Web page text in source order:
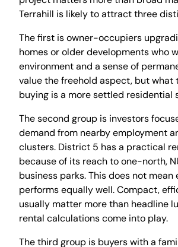
Terrahill is likely to attract three
The first is owner-occupiers
homes or older developments who
environment and a sense of
value the freehold aspect, but what
buying is a more settled residential
The second group is investors
demand from nearby employment
clusters. District 5 has a practical
because of its reach to one-north,
business parks. This does not
performs equally well. Compact,
usually matter more than headline
rental calculations come into play.
The third group is buyers with a